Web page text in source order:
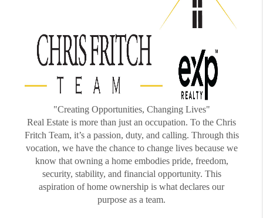
"Creating Opportunities, Changing Lives"
Real Estate is more than just an occupation. To the Chris
Fritch Team, it’s a passion, duty, and calling. Through this
vocation, we have the chance to change lives because we
know that owning a home embodies pride, freedom,
security, stability, and financial opportunity. This
aspiration of home ownership is what declares our
purpose as a team.